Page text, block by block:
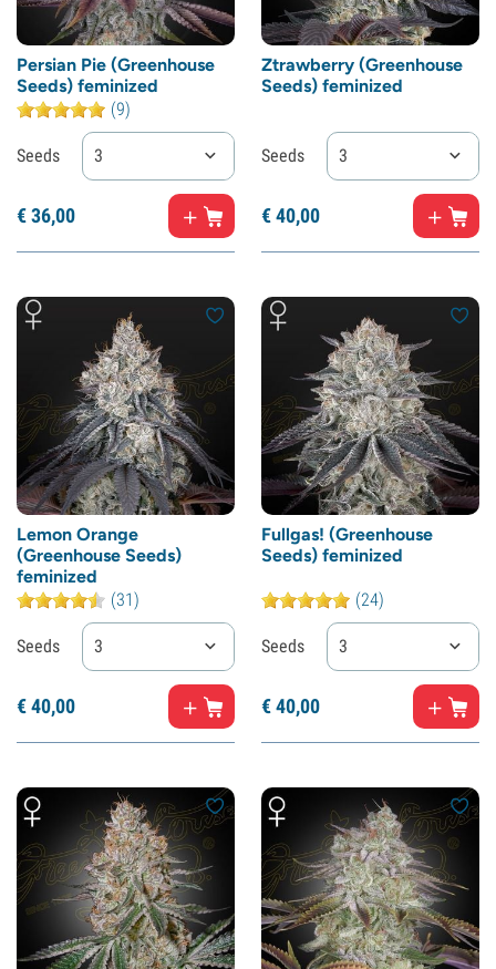
Persian Pie (Greenhouse
Seeds) feminized
(9)
Seeds 3
€36,00
Ztrawberry (Greenhouse
Seeds) feminized
Seeds 3
€40,00
Lemon Orange
(Greenhouse Seeds)
feminized
(31)
Seeds 3
€40,00
Fullgas! (Greenhouse
Seeds) feminized
(24)
Seeds 3
€40,00